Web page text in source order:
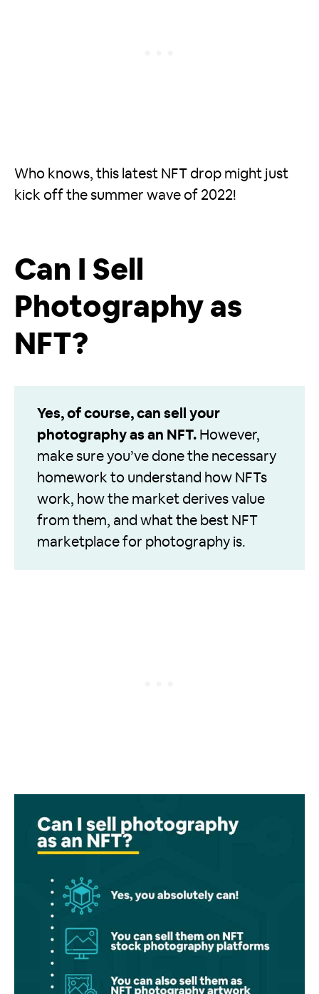
Who knows, this latest NFT drop might just
kick off the summer wave of 2022!
Can I Sell
Photography as
NFT?
Yes, of course, can sell your
photography as an NFT. However,
make sure you’ve done the necessary
homework to understand how NFTs
work, how the market derives value
from them, and what the best NFT
marketplace for photography is.